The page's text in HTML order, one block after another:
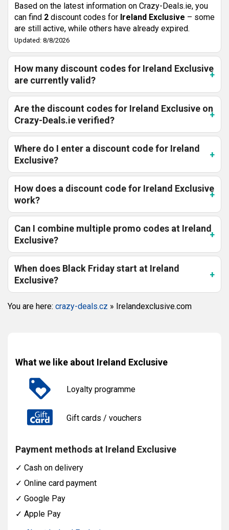
Based on the latest information on Crazy-Deals.ie, you
can find 2 discount codes for Ireland Exclusive – some
are still active, while others have already expired.
Updated: 8/8/2026
How many discount codes for Ireland Exclusive
are currently valid?
Are the discount codes for Ireland Exclusive on
Crazy-Deals.ie verified?
Where do I enter a discount code for Ireland
Exclusive?
How does a discount code for Ireland Exclusive
work?
Can I combine multiple promo codes at Ireland
Exclusive?
When does Black Friday start at Ireland
Exclusive?
You are here: crazy-deals.cz » Irelandexclusive.com
What we like about Ireland Exclusive
Loyalty programme
Gift cards / vouchers
Payment methods at Ireland Exclusive
✓ Cash on delivery
✓ Online card payment
✓ Google Pay
✓ Apple Pay